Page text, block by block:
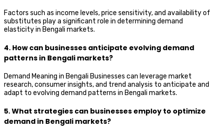
Factors such as income levels, price sensitivity, and availability of
substitutes play a significant role in determining demand
elasticity in Bengali markets.
4. How can businesses anticipate evolving demand
patterns in Bengali markets?
Demand Meaning in Bengali Businesses can leverage market
research, consumer insights, and trend analysis to anticipate and
adapt to evolving demand patterns in Bengali markets.
5. What strategies can businesses employ to optimize
demand in Bengali markets?